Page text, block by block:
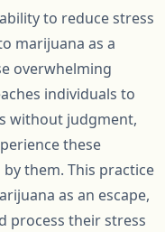
to reduce stress
marijuana as a
overwhelming
individuals to
without judgment,
these
them. This practice
as an escape,
process their stress